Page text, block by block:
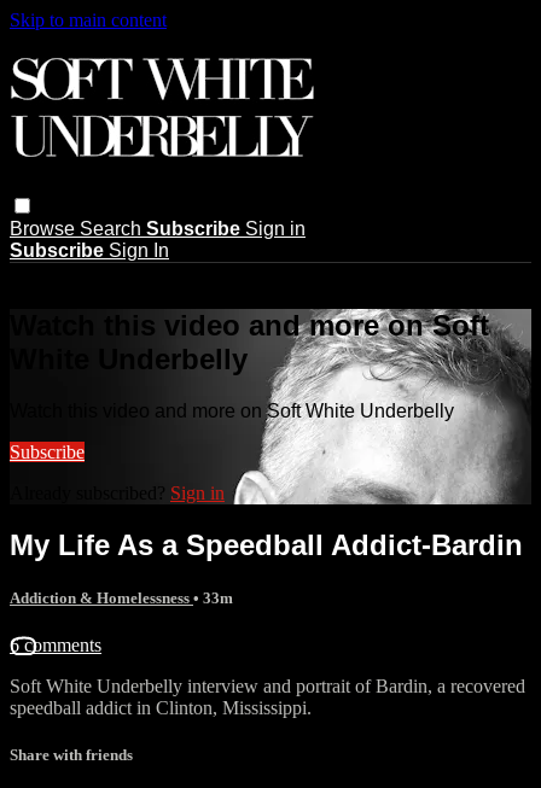
Skip to main content
Browse Search Subscribe Sign in
Subscribe Sign In
Watch this video and more on Soft
White Underbelly
Watch this video and more on Soft White Underbelly
Subscribe
Already subscribed? Sign in
My Life As a Speedball Addict-Bardin
Addiction & Homelessness • 33m
6 comments
Soft White Underbelly interview and portrait of Bardin, a recovered
speedball addict in Clinton, Mississippi.
Share with friends